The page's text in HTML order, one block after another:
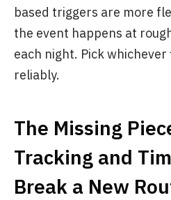
based triggers are more
the event happens at
each night. Pick
reliably.
The Missing
Tracking and
Break a New